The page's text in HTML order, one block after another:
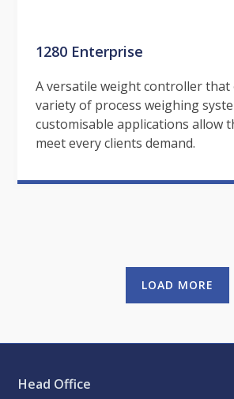
1280 Enterprise
A versatile weight controller that
variety of process weighing
customisable applications allow
meet every clients demand.
LOAD MORE
Head Office